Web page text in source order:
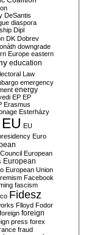
DeSantis
diaspora
Dipl
DK Dobrev
downgrade
Europe eastern
education
Law
emergency
energy
EP EP
Erasmus
Esterházy
EU EU
Euro
European
European
European Union
Facebook
fascism
Fidesz
Flloyd Fodor
foreign foreign
press forex
fraud